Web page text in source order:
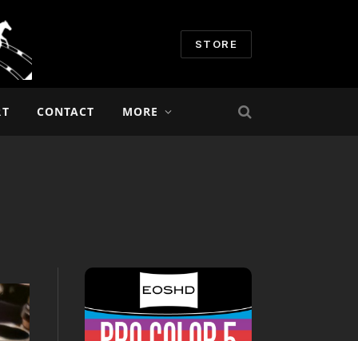
STORE
CONTACT MORE